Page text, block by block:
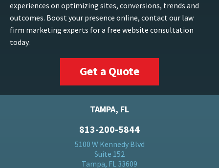
experiences on optimizing sites, conversions, trends and
outcomes. Boost your presence online, contact our law
firm marketing experts for a free website consultation
today.
Get a Quote
TAMPA, FL
813-200-5844
5100 W Kennedy Blvd
Suite 152
Tampa, FL 33609